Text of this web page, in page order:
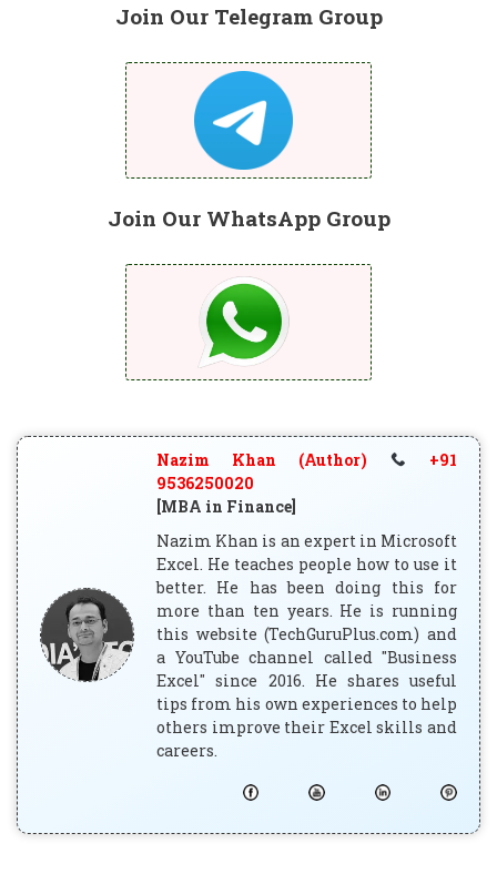
Join Our Telegram Group
Join Our WhatsApp Group
Nazim Khan (Author)
+91
9536250020
[MBA in Finance]
Nazim Khan is an expert in Microsoft
Excel. He teaches people how to use it
better. He has been doing this for
more than ten years. He is running
this website (TechGuruPlus.com) and
a YouTube channel called "Business
Excel" since 2016. He shares useful
tips from his own experiences to help
others improve their Excel skills and
careers.